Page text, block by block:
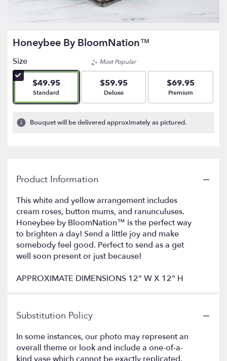
Honeybee By BloomNation™
Size
$49.95
Arrangement size
Standard
Most Popular
$59.95
Arrangement size
Deluxe
$69.95
Arrangement size
Premium
Bouquet will be delivered approximately as pictured.
Product Information
This white and yellow arrangement includes
cream roses, button mums, and ranunculuses.
Honeybee by BloomNation™ is the perfect way
to brighten a day! Send a little joy and make
somebody feel good. Perfect to send as a get
well soon present or just because!
APPROXIMATE DIMENSIONS 12" W X 12" H
Substitution Policy
In some instances, our photo may represent an
overall theme or look and include a one-of-a-